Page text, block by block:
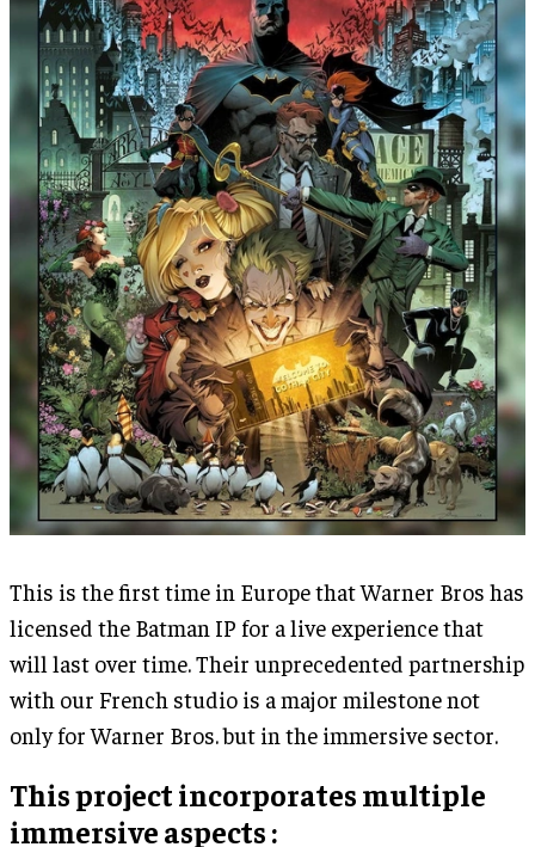
This is the first time in Europe that Warner Bros has
licensed the Batman IP for a live experience that
will last over time. Their unprecedented partnership
with our French studio is a major milestone not
only for Warner Bros. but in the immersive sector.
This project incorporates multiple
immersive aspects :